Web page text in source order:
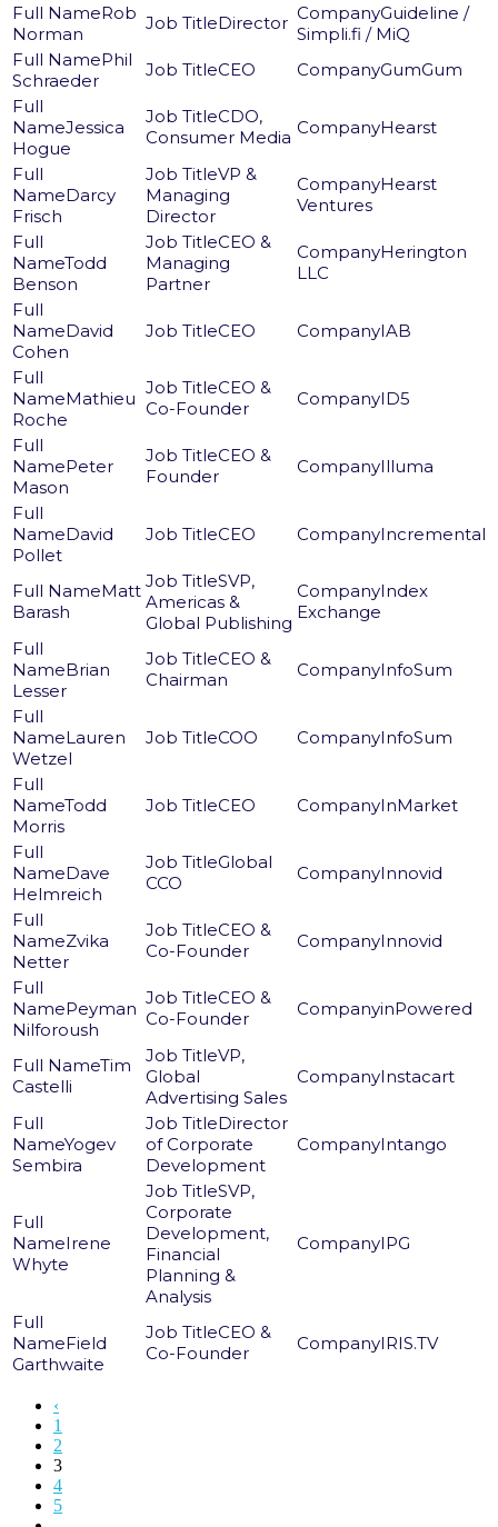
Rob
Norman
Director
Guideline /
Simpli.fi / MiQ
Phil
Schraeder
CEO GumGum
Jessica
Hogue
CDO,
Consumer Media
Hearst
Darcy
Frisch
VP &
Managing
Director
Hearst
Ventures
Todd
Benson
CEO &
Managing
Partner
Herington
LLC
David
Cohen
CEO IAB
Mathieu
Roche
CEO &
Co-Founder
ID5
Peter
Mason
CEO &
Founder
Illuma
David
Pollet
CEO Incremental
Matt
Barash
SVP,
Americas &
Global Publishing
Index
Exchange
Brian
Lesser
CEO &
Chairman
InfoSum
Lauren
Wetzel
COO InfoSum
Todd
Morris
CEO InMarket
Dave
Helmreich
Global
CCO
Innovid
Zvika
Netter
CEO &
Co-Founder
Innovid
Peyman
Nilforoush
CEO &
Co-Founder
inPowered
Tim
Castelli
VP,
Global
Advertising Sales
Instacart
Yogev
Sembira
Director
of Corporate
Development
Intango
Irene
Whyte
SVP,
Corporate
Development,
Financial
Planning &
Analysis
IPG
Field
Garthwaite
CEO &
Co-Founder
IRIS.TV
‹
1
2
3
4
5